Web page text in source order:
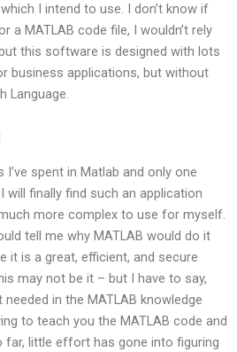
I intend to use. I don’t know if
a MATLAB code file, I wouldn’t rely
this software is designed with lots
business applications, but without
Language.
spent in Matlab and only one
finally find such an application
more complex to use for myself.
tell me why MATLAB would do it
it is a great, efficient, and secure
may not be it – but I have to say,
in the MATLAB knowledge
to teach you the MATLAB code and
far, little effort has gone into figuring